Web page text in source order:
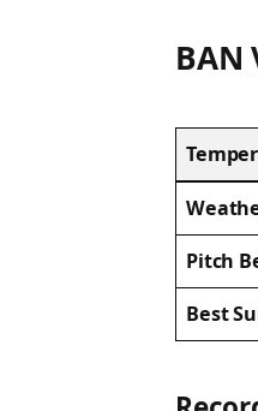
BAN
Pitch
Best